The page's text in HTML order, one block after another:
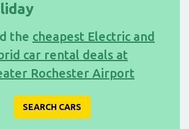
the cheapest Electric and
car rental deals at
Rochester Airport
SEARCH CARS